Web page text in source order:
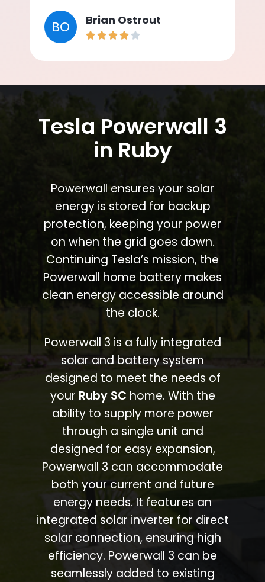
BO Brian Ostrout
Tesla Powerwall 3
in Ruby
Powerwall ensures your solar
energy is stored for backup
protection, keeping your power
on when the grid goes down.
Continuing Tesla’s mission, the
Powerwall home battery makes
clean energy accessible around
the clock.
Powerwall 3 is a fully integrated
solar and battery system
designed to meet the needs of
your Ruby SC home. With the
ability to supply more power
through a single unit and
designed for easy expansion,
Powerwall 3 can accommodate
both your current and future
energy needs. It features an
integrated solar inverter for direct
solar connection, ensuring high
efficiency. Powerwall 3 can be
seamlessly added to existing